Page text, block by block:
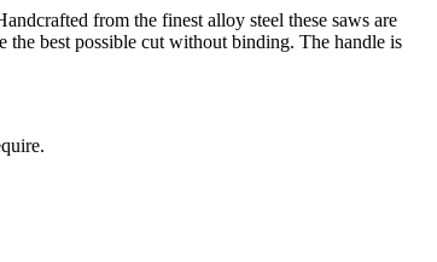
from the finest alloy steel these saws are
the best possible cut without binding. The handle is